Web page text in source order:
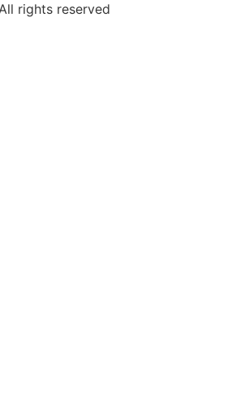
rights reserved